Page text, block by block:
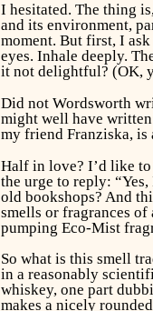
I hesitated. The thing
and its environment,
moment. But first, I
eyes. Inhale deeply.
it not delightful? (OK,
Did not Wordsworth
might well have
my friend Franziska, is
Half in love? I’d like
the urge to reply:
old bookshops? And
smells or fragrances
pumping Eco-Mist
So what is this smell
in a reasonably
whiskey, one part
makes a nicely